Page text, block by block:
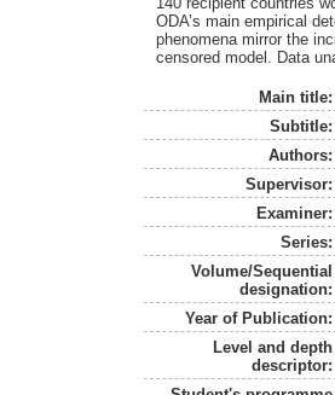
ODA’s main empirical
phenomena mirror the
censored model. Data
Main title:
Subtitle:
Authors:
Supervisor:
Examiner:
Series:
Volume/Sequential
designation:
Year of Publication:
Level and depth
descriptor: